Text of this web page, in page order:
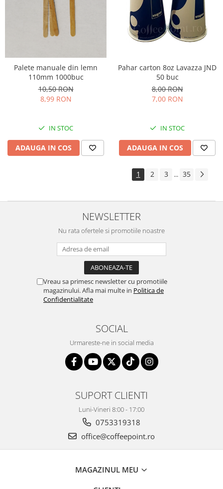
Palete manuale din lemn
110mm 1000buc
10,50 RON
8,99 RON
IN STOC
ADAUGA IN COS
Pahar carton 8oz Lavazza JND
50 buc
8,00 RON
7,00 RON
IN STOC
ADAUGA IN COS
1 2 3 ... 35
NEWSLETTER
Nu rata ofertele si promotiile noastre
Vreau sa primesc newsletter cu promotiile
magazinului. Afla mai multe in Politica de
Confidentialitate
SOCIAL
Urmareste-ne in social media
SUPORT CLIENTI
Luni-Vineri 8:00 - 17:00
0753319318
office@coffeepoint.ro
MAGAZINUL MEU